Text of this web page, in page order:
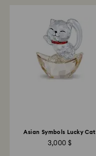
Asian Symbols Lucky Cat
3,000 $